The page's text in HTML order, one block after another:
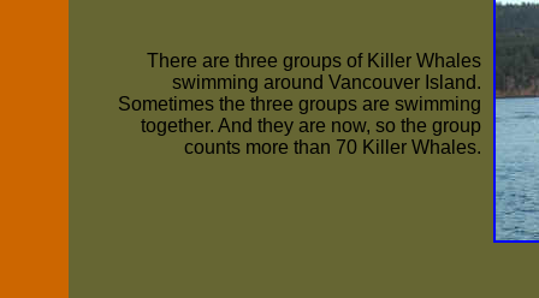
There are three groups of Killer Whales
swimming around Vancouver Island.
Sometimes the three groups are swimming
together. And they are now, so the group
counts more than 70 Killer Whales.